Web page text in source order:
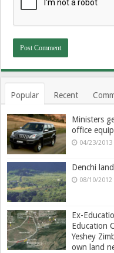
Popular Recent
Ministers
office
04/23/2013
Denchi
08/10/2012
Ex-
Education
Yeshey
own land